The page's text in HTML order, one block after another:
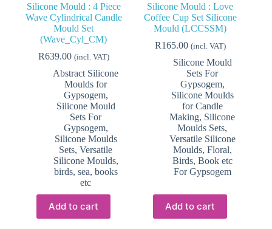
Silicone Mould : 4 Piece
Wave Cylindrical Candle
Mould Set
(Wave_Cyl_CM)
R639.00 (incl. VAT)
Abstract Silicone
Moulds for
Gypsogem,
Silicone Mould
Sets For
Gypsogem,
Silicone Moulds
Sets,Versatile
Silicone Moulds,
birds, sea, books
etc
Add to cart
Silicone Mould : Love
Coffee Cup Set Silicone
Mould (LCCSSM)
R165.00 (incl. VAT)
Silicone Mould
Sets For
Gypsogem,
Silicone Moulds
for Candle
Making, Silicone
Moulds Sets,
Versatile Silicone
Moulds, Floral,
Birds, Book etc
For Gypsogem
Add to cart